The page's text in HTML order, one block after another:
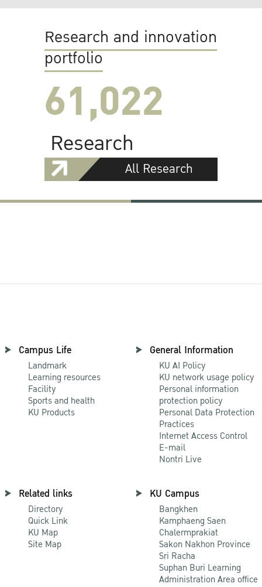
Research and innovation
portfolio
61,022
Research
All Research
Campus Life
Landmark
Learning resources
Facility
Sports and health
KU Products
General Information
KU AI Policy
KU network usage policy
Personal information
protection policy
Personal Data Protection
Practices
Internet Access Control
E-mail
Nontri Live
Related links
Directory
Quick Link
KU Map
Site Map
KU Campus
Bangkhen
Kamphaeng Saen
Chalermprakiat
Sakon Nakhon Province
Sri Racha
Suphan Buri Learning
Administration Area office